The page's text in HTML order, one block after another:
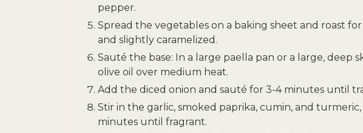
pepper.
Spread the vegetables on a baking sheet and roast
and slightly caramelized.
Sauté the base: In a large paella pan or a large, deep
olive oil over medium heat.
Add the diced onion and sauté for 3-4 minutes until
Stir in the garlic, smoked paprika, cumin, and
minutes until fragrant.